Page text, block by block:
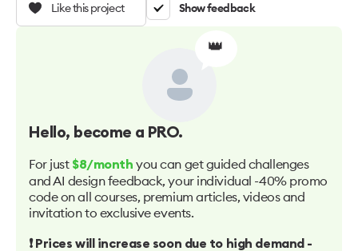
Like this project Show feedback
👑
Hello, become a PRO.
For just $8/month you can get guided challenges
and AI design feedback, your individual -40% promo
code on all courses, premium articles, videos and
invitation to exclusive events.
❗️ Prices will increase soon due to high demand -